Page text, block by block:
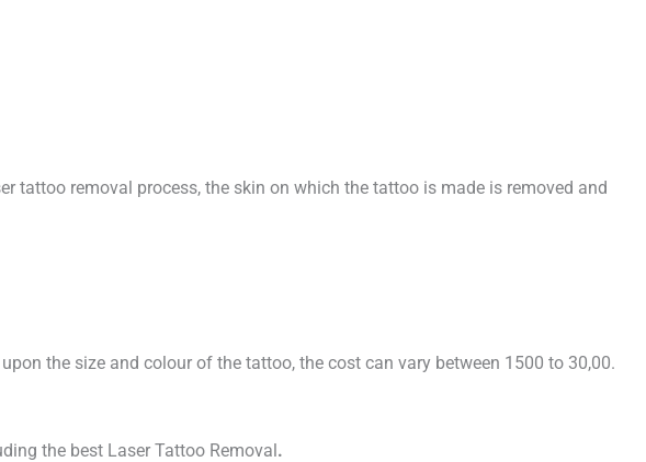
tattoo removal process, the skin on which the tattoo is made is removed and
the size and colour of the tattoo, the cost can vary between 1500 to 30,00.
the best Laser Tattoo Removal.